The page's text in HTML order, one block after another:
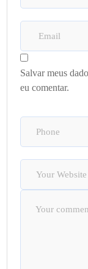
Salvar meus
eu comentar.